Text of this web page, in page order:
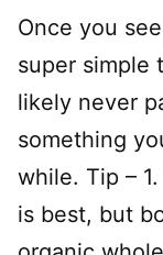
Once you
super simple
likely never
something
while. Tip –
is best, but